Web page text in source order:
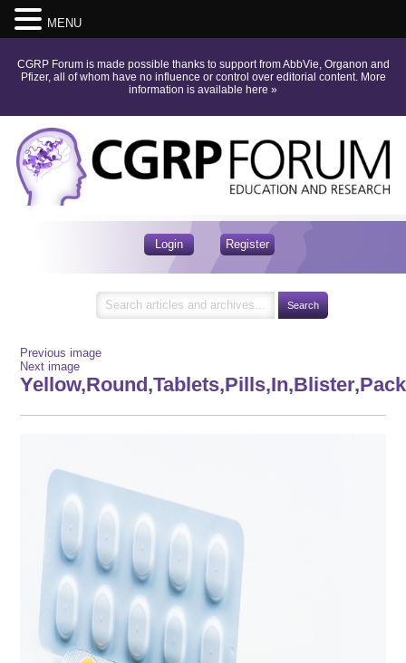
CGRP Forum is made possible thanks to support from AbbVie, Organon and
Pfizer, all of whom have no influence or control over editorial content. More
information is available here »
Login Register
Previous image
Next image
MENU